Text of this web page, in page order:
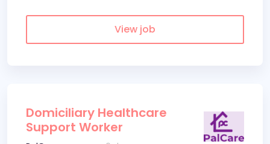
View job
Domiciliary Healthcare
Support Worker